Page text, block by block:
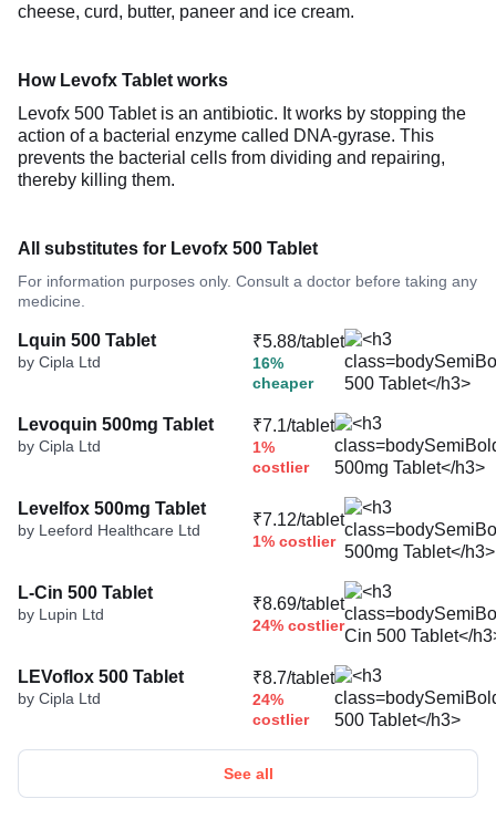
cheese, curd, butter, paneer and ice cream.
How Levofx Tablet works
Levofx 500 Tablet is an antibiotic. It works by stopping the
action of a bacterial enzyme called DNA-gyrase. This
prevents the bacterial cells from dividing and repairing,
thereby killing them.
All substitutes for Levofx 500 Tablet
For information purposes only. Consult a doctor before taking any
medicine.
Lquin 500 Tablet
by Cipla Ltd
₹5.88/tablet
16%
cheaper
Levoquin 500mg Tablet
by Cipla Ltd
₹7.1/tablet
1%
costlier
Levelfox 500mg Tablet
by Leeford Healthcare Ltd
₹7.12/tablet
1% costlier
L-Cin 500 Tablet
by Lupin Ltd
₹8.69/tablet
24% costlier
LEVoflox 500 Tablet
by Cipla Ltd
₹8.7/tablet
24%
costlier
See all